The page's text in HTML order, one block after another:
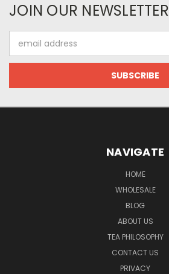
JOIN OUR NEWSLETTER
Address
NAVIGATE
HOME
WHOLESALE
BLOG
ABOUT US
TEA PHILOSOPHY
CONTACT US
PRIVACY